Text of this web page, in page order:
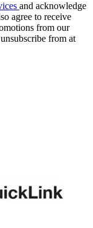
and acknowledge
agree to receive
from our
from at